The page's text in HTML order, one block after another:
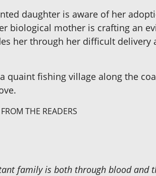
daughter is aware of her
biological mother is crafting an
her through her difficult delivery
quaint fishing village along the
THE READERS
family is both through blood and